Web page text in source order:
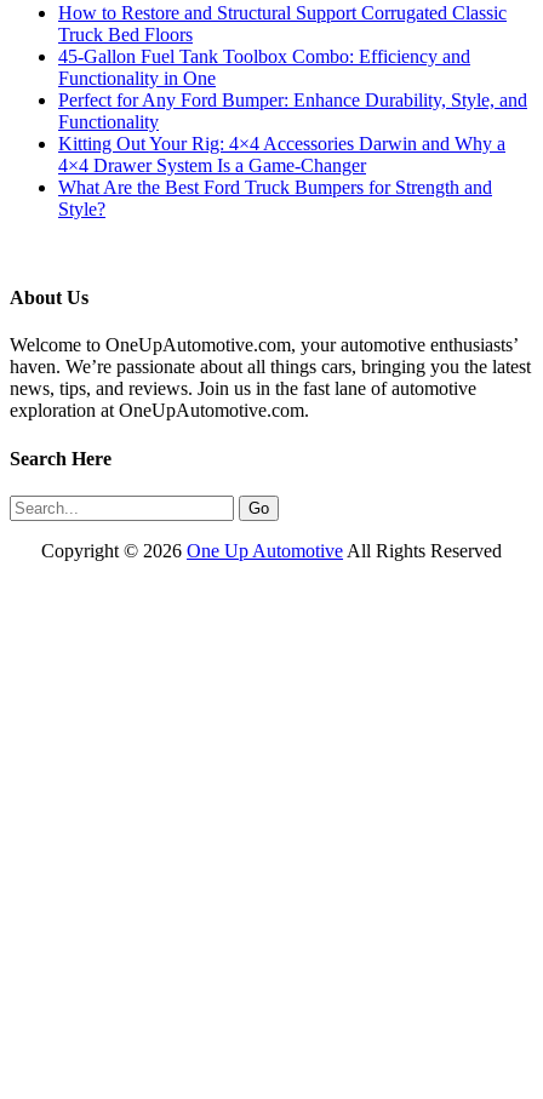
How to Restore and Structural Support Corrugated Classic
Truck Bed Floors
45-Gallon Fuel Tank Toolbox Combo: Efficiency and
Functionality in One
Perfect for Any Ford Bumper: Enhance Durability, Style, and
Functionality
Kitting Out Your Rig: 4×4 Accessories Darwin and Why a
4×4 Drawer System Is a Game-Changer
What Are the Best Ford Truck Bumpers for Strength and
Style?
About Us
Welcome to OneUpAutomotive.com, your automotive enthusiasts’
haven. We’re passionate about all things cars, bringing you the latest
news, tips, and reviews. Join us in the fast lane of automotive
exploration at OneUpAutomotive.com.
Search Here
Copyright © 2026 One Up Automotive All Rights Reserved